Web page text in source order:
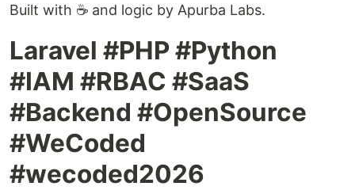
Built with ☕ and logic by Apurba Labs.
Laravel #PHP #Python
#IAM #RBAC #SaaS
#Backend #OpenSource
#WeCoded
#wecoded2026